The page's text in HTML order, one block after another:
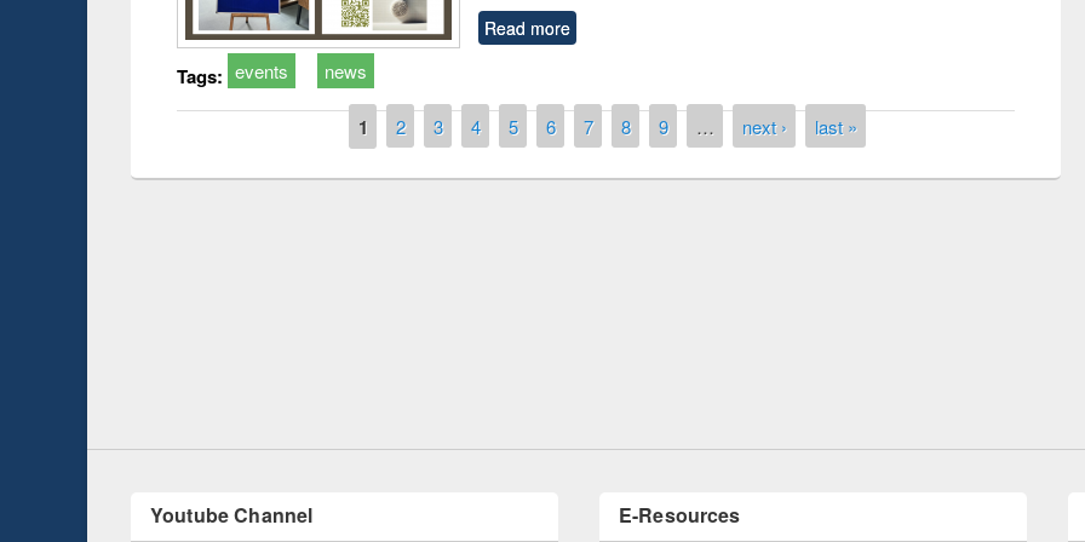
Read more
Tags: events news
1 2 3 4 5 6 7 8 9 … next › last »
LiCoB UDL Individual